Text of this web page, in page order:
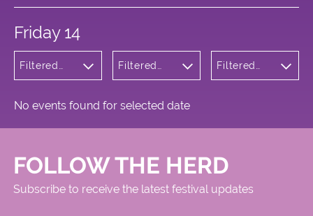
Friday 14
Filtered
Variety
Filtered
Square
Filtered
No events found for selected date
FOLLOW THE HERD
Subscribe to receive the latest festival updates